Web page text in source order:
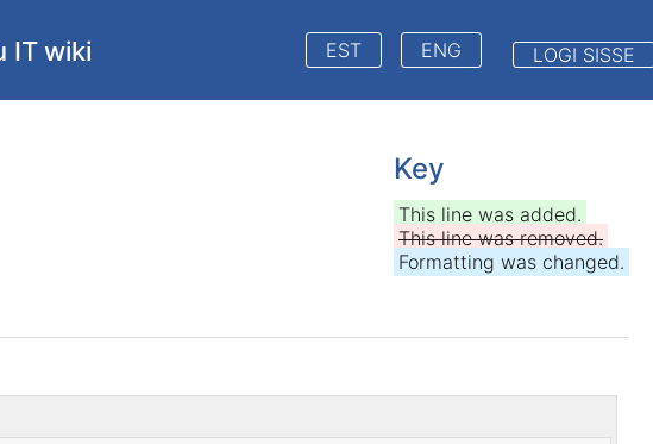
IT wiki EST ENG LOGI SISSE
Key
This line was added.
This line was removed.
Formatting was changed.